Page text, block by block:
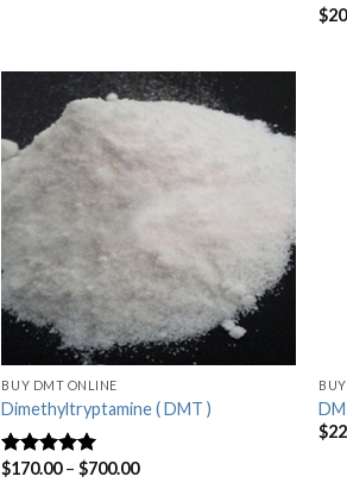
$
BUY DMT ONLINE
Dimethyltryptamine ( DMT )
Rated4.80
$170.00–$700.00
$